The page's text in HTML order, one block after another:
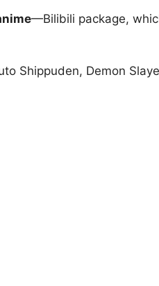
—Bilibili package,
Shippuden, Demon